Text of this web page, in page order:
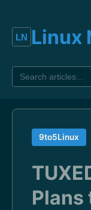
Linux
9to5Linux
Plans